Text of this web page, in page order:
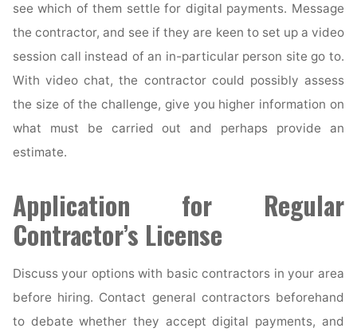
see which of them settle for digital payments. Message
the contractor, and see if they are keen to set up a video
session call instead of an in-particular person site go to.
With video chat, the contractor could possibly assess
the size of the challenge, give you higher information on
what must be carried out and perhaps provide an
estimate.
Application for Regular
Contractor’s License
Discuss your options with basic contractors in your area
before hiring. Contact general contractors beforehand
to debate whether they accept digital payments, and